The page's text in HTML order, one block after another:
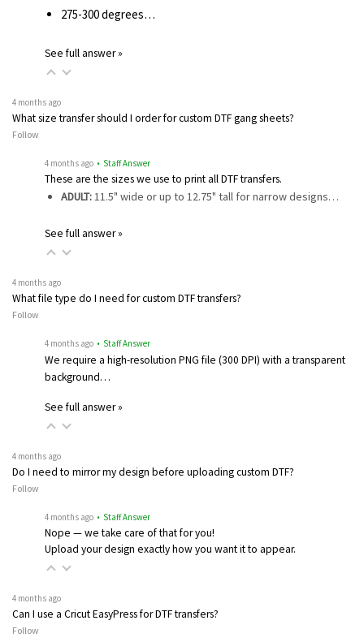
275-300 degrees…
See full answer »
4 months ago
What size transfer should I order for custom DTF gang sheets?
Follow
4 months ago • Staff Answer
These are the sizes we use to print all DTF transfers.
ADULT:11.5" wide or up to 12.75" tall for narrow designs…
See full answer »
4 months ago
What file type do I need for custom DTF transfers?
Follow
4 months ago • Staff Answer
We require a high-resolution PNG file (300 DPI) with a transparent
background…
See full answer »
4 months ago
Do I need to mirror my design before uploading custom DTF?
Follow
4 months ago • Staff Answer
Nope — we take care of that for you!
Upload your design exactly how you want it to appear.
4 months ago
Can I use a Cricut EasyPress for DTF transfers?
Follow